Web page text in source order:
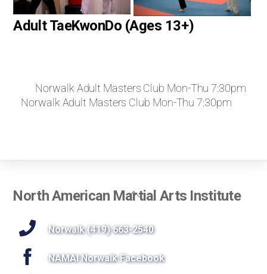
Adult TaeKwonDo (Ages 13+)
Norwalk Adult Masters Club Mon-Thu 7:30pm
Norwalk Adult Masters Club Mon-Thu 7:30pm
Back
Top
North American Martial Arts Institute
Norwalk (419) 663-2540
NAMAI Norwalk Facebook